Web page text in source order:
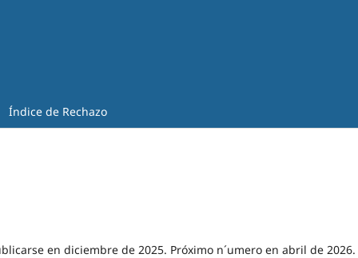
Índice de Rechazo
en diciembre de 2025. Próximo n´umero en abril de 2026.